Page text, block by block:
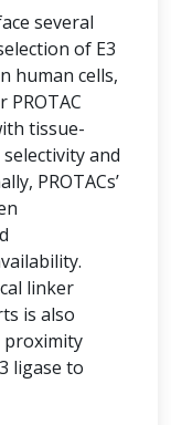
several
of E3
human cells,
tissue-
and
PROTACs’
linker
is also
proximity
ligase to